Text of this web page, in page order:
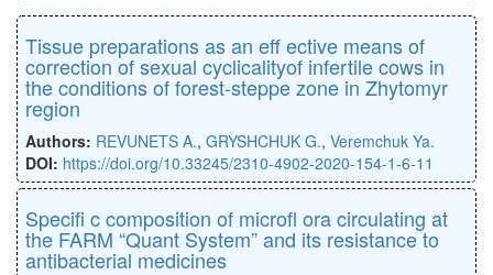
Tissue preparations as an eﬀ ective means of
correction of sexual cyclicalityof infertile cows in
the conditions of forest-steppe zone in Zhytomyr
region
Authors: REVUNETS A., GRYSHCHUK G., Veremchuk Ya.
DOI: https://doi.org/10.33245/2310-4902-2020-154-1-6-11
Speciﬁ c composition of microﬂ ora circulating at
the FARM “Quant System” and its resistance to
antibacterial medicines